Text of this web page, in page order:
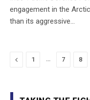
engagement in the
than its aggressive…
Previous
1 … 7 8